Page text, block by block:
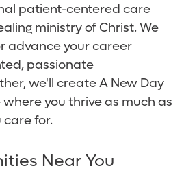
patient-centered care
ministry of Christ. We
advance your career
passionate
we'll create A New Day
you thrive as much as
for.
Near You